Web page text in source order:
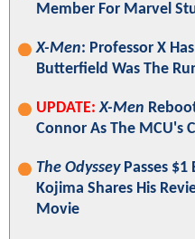
Member For Marvel
X-Men: Professor X
Butterfield Was The
UPDATE: X-Men
Connor As The MCU's
The OdysseyPasses $1
Kojima Shares His
Movie